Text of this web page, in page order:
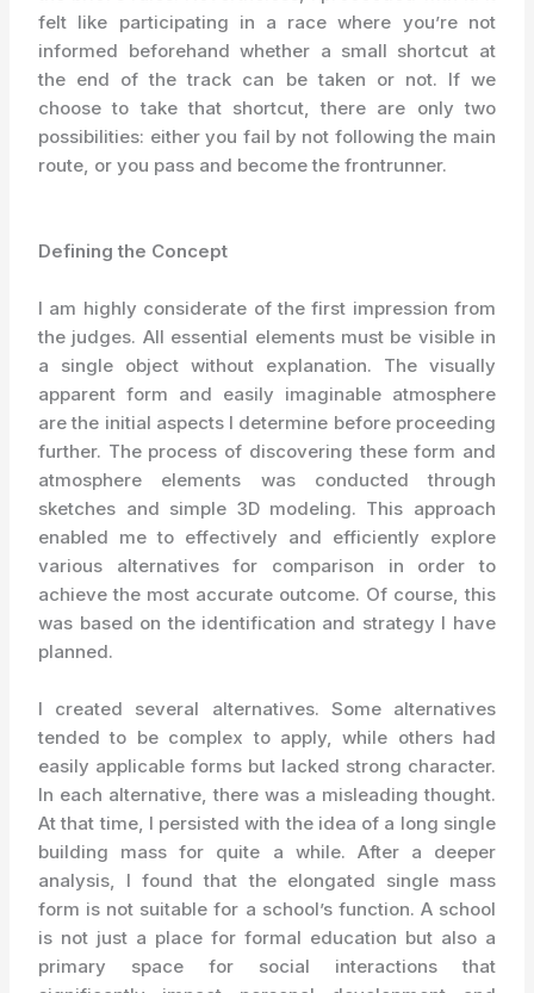
felt like participating in a race where you’re not
informed beforehand whether a small shortcut at
the end of the track can be taken or not. If we
choose to take that shortcut, there are only two
possibilities: either you fail by not following the main
route, or you pass and become the frontrunner.
Defining the Concept
I am highly considerate of the first impression from
the judges. All essential elements must be visible in
a single object without explanation. The visually
apparent form and easily imaginable atmosphere
are the initial aspects I determine before proceeding
further. The process of discovering these form and
atmosphere elements was conducted through
sketches and simple 3D modeling. This approach
enabled me to effectively and efficiently explore
various alternatives for comparison in order to
achieve the most accurate outcome. Of course, this
was based on the identification and strategy I have
planned.
I created several alternatives. Some alternatives
tended to be complex to apply, while others had
easily applicable forms but lacked strong character.
In each alternative, there was a misleading thought.
At that time, I persisted with the idea of a long single
building mass for quite a while. After a deeper
analysis, I found that the elongated single mass
form is not suitable for a school’s function. A school
is not just a place for formal education but also a
primary space for social interactions that